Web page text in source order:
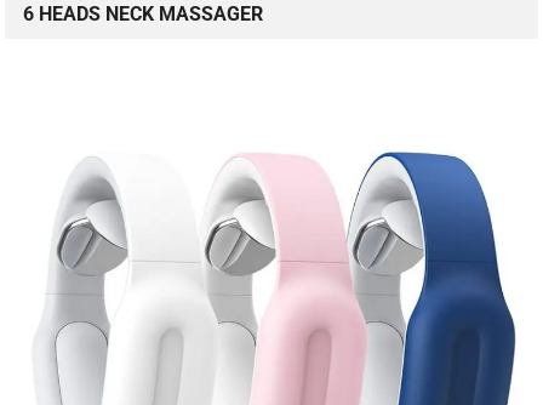
6 HEADS NECK MASSAGER